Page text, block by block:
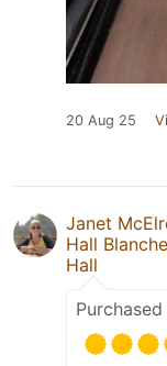
20 Aug 25
Janet
Hall Blanche
Hall